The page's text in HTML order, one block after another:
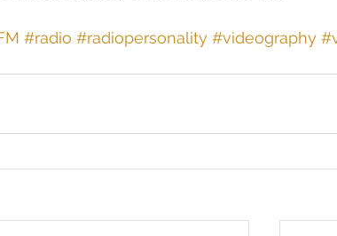
#radio #radiopersonality #videography